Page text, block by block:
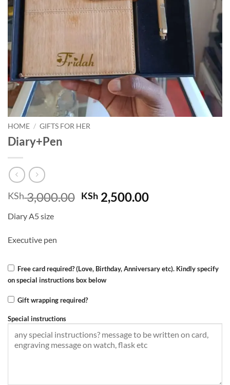
HOME / GIFTS FOR HER
Diary+Pen
KSh3,000.00 Original
price
KSh 2,500.00Current
Diary A5 size
Executive pen
Free card required? (Love, Birthday, Anniversary etc). Kindly specify
on special instructions box below
Gift wrapping required?
Special instructions